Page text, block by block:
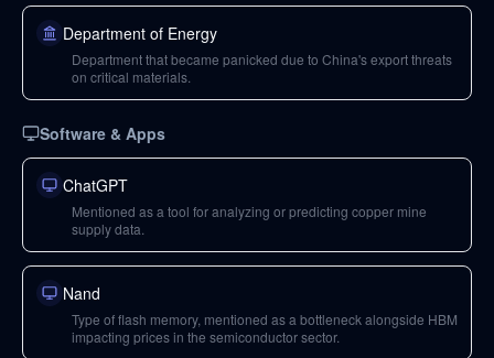
Department of Energy
Department that became panicked due to China's export threats
on critical materials.
Software & Apps
ChatGPT
Mentioned as a tool for analyzing or predicting copper mine
supply data.
Nand
Type of flash memory, mentioned as a bottleneck alongside HBM
impacting prices in the semiconductor sector.